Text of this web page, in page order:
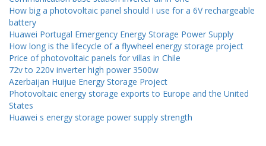
How big a photovoltaic panel should I use for a 6V rechargeable
battery
Huawei Portugal Emergency Energy Storage Power Supply
How long is the lifecycle of a flywheel energy storage project
Price of photovoltaic panels for villas in Chile
72v to 220v inverter high power 3500w
Azerbaijan Huijue Energy Storage Project
Photovoltaic energy storage exports to Europe and the United
States
Huawei s energy storage power supply strength